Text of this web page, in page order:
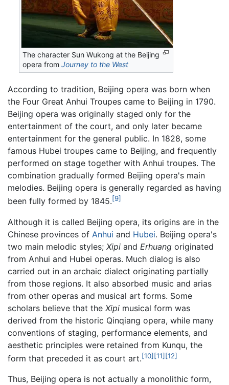
The character Sun Wukong at the Beijing
opera fromJourney to the West
According to tradition, Beijing opera was born when
the Four Great Anhui Troupes came to Beijing in 1790.
Beijing opera was originally staged only for the
entertainment of the court, and only later became
entertainment for the general public. In 1828, some
famous Hubei troupes came to Beijing, and frequently
performed on stage together with Anhui troupes. The
combination gradually formed Beijing opera's main
melodies. Beijing opera is generally regarded as having
been fully formed by 1845.[9]
Although it is called Beijing opera, its origins are in the
Chinese provinces of Anhui and Hubei. Beijing opera's
two main melodic styles; Xipi and Erhuang originated
from Anhui and Hubei operas. Much dialog is also
carried out in an archaic dialect originating partially
from those regions. It also absorbed music and arias
from other operas and musical art forms. Some
scholars believe that the Xipi musical form was
derived from the historic Qinqiang opera, while many
conventions of staging, performance elements, and
aesthetic principles were retained from Kunqu, the
form that preceded it as court art.[10] [11] [12]
Thus, Beijing opera is not actually a monolithic form,